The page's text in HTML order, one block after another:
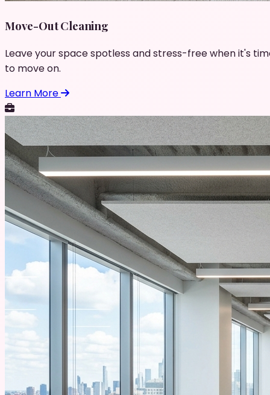
Move-Out Cleaning
Leave your space spotless and stress-free when it's
to move on.
Learn More